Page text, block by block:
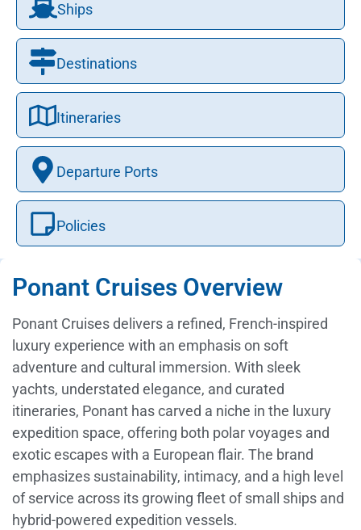
Ships
Destinations
Itineraries
Departure Ports
Policies
Ponant Cruises Overview
Ponant Cruises delivers a refined, French-inspired
luxury experience with an emphasis on soft
adventure and cultural immersion. With sleek
yachts, understated elegance, and curated
itineraries, Ponant has carved a niche in the luxury
expedition space, offering both polar voyages and
exotic escapes with a European flair. The brand
emphasizes sustainability, intimacy, and a high level
of service across its growing fleet of small ships and
hybrid-powered expedition vessels.